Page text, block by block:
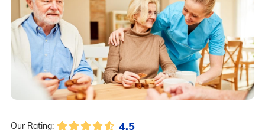
Our Rating: 4.5